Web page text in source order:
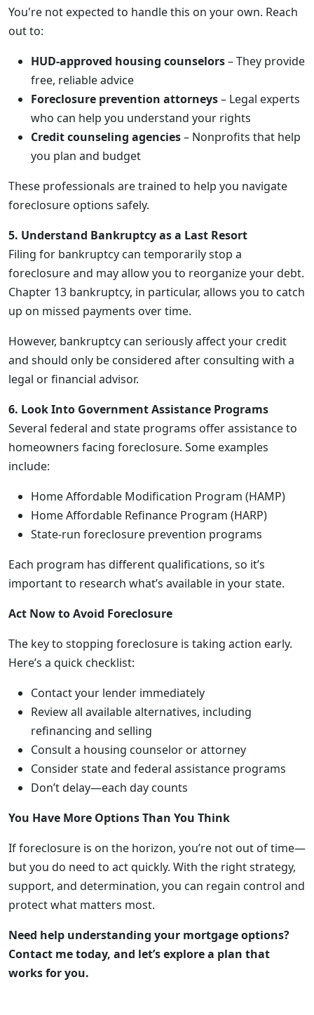
You're not expected to handle this on your own. Reach
out to:
HUD-approved housing counselors– They provide
free, reliable advice
Foreclosure prevention attorneys– Legal experts
who can help you understand your rights
Credit counseling agencies– Nonprofits that help
you plan and budget
These professionals are trained to help you navigate
foreclosure options safely.
5. Understand Bankruptcy as a Last Resort
Filing for bankruptcy can temporarily stop a
foreclosure and may allow you to reorganize your debt.
Chapter 13 bankruptcy, in particular, allows you to catch
up on missed payments over time.
However, bankruptcy can seriously affect your credit
and should only be considered after consulting with a
legal or financial advisor.
6. Look Into Government Assistance Programs
Several federal and state programs offer assistance to
homeowners facing foreclosure. Some examples
include:
Home Affordable Modification Program (HAMP)
Home Affordable Refinance Program (HARP)
State-run foreclosure prevention programs
Each program has different qualifications, so it’s
important to research what’s available in your state.
Act Now to Avoid Foreclosure
The key to stopping foreclosure is taking action early.
Here’s a quick checklist:
Contact your lender immediately
Review all available alternatives, including
refinancing and selling
Consult a housing counselor or attorney
Consider state and federal assistance programs
Don’t delay—each day counts
You Have More Options Than You Think
If foreclosure is on the horizon, you’re not out of time—
but you do need to act quickly. With the right strategy,
support, and determination, you can regain control and
protect what matters most.
Need help understanding your mortgage options?
Contact me today, and let’s explore a plan that
works for you.